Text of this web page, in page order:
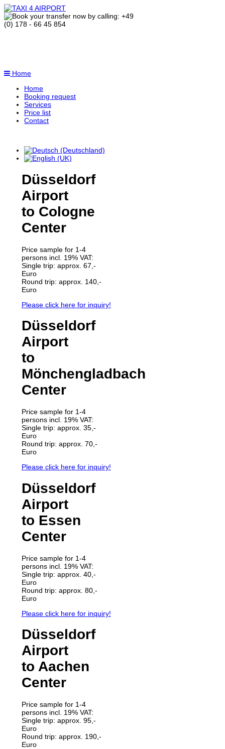
Home
Home
Booking request
Services
Price list
Contact
Düsseldorf
Airport
to Cologne
Center
Price sample for 1-4
persons incl. 19% VAT:
Single trip: approx. 67,-
Euro
Round trip: approx. 140,-
Euro
Please click here for inquiry!
Düsseldorf
Airport
to
Mönchengladbach
Center
Price sample for 1-4
persons incl. 19% VAT:
Single trip: approx. 35,-
Euro
Round trip: approx. 70,-
Euro
Please click here for inquiry!
Düsseldorf
Airport
to Essen
Center
Price sample for 1-4
persons incl. 19% VAT:
Single trip: approx. 40,-
Euro
Round trip: approx. 80,-
Euro
Please click here for inquiry!
Düsseldorf
Airport
to Aachen
Center
Price sample for 1-4
persons incl. 19% VAT:
Single trip: approx. 95,-
Euro
Round trip: approx. 190,-
Euro